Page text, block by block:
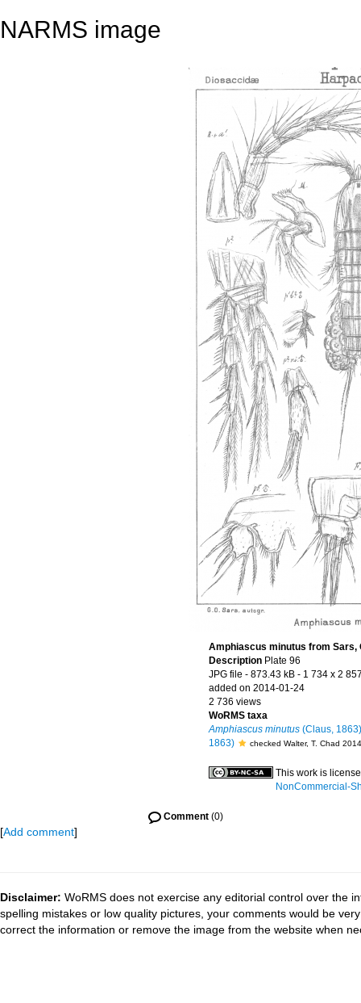
NARMS image
Amphiascus minutus from Sars,
Description Plate 96
JPG file - 873.43 kB - 1 734 x 2
added on 2014-01-24
2 736 views
WoRMS taxa
Amphiascus minutus(Claus, 1863)
1863)
checked Walter, T. Chad
This work is
NonCommercial-
Comment(0)
[Add comment]
Disclaimer: WoRMS does not exercise any editorial control over the
spelling mistakes or low quality pictures, your comments would be
correct the information or remove the image from the website when